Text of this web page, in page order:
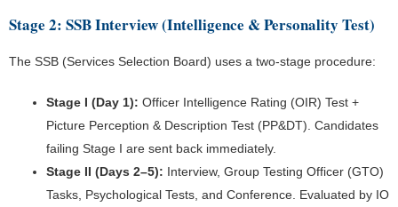
Stage 2: SSB Interview (Intelligence & Personality Test)
The SSB (Services Selection Board) uses a two-stage procedure:
Stage I (Day 1): Officer Intelligence Rating (OIR) Test +
Picture Perception & Description Test (PP&DT). Candidates
failing Stage I are sent back immediately.
Stage II (Days 2–5): Interview, Group Testing Officer (GTO)
Tasks, Psychological Tests, and Conference. Evaluated by IO